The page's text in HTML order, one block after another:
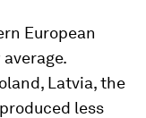
European
Latvia, the
less